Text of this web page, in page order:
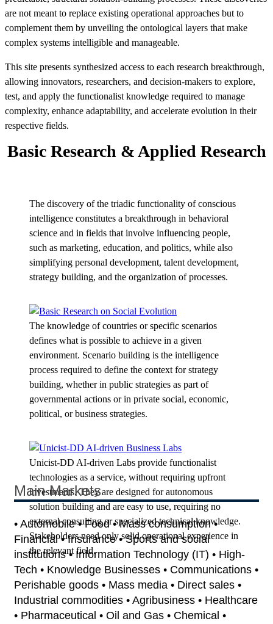
are not meant to replace existing operational approaches but to
complement them by unveiling the ontological layers that make
complex systems intelligible and manageable.
This site presents synthesized access to each research breakthrough,
allowing innovators, researchers, and decision-makers to explore,
test, and apply the functionalist knowledge required to manage
complexity, enhance adaptability, and accelerate evolution in their
respective fields.
Basic Research & Applied Research
The discovery of the triadic functionality of conscious
intelligence constitutes a breakthrough in behavioral
science and in fields that involve influencing people,
such as marketing, education, and politics, while also
simplifying personal development, talent development,
strategy building, and the organization of processes.
The knowledge of countries or specific scenarios
defines what is possible to achieve in a given
environment. Scenario building is the intelligence
process required to define the context for strategy
building, whether in public strategies as part of
governmental actions or in private social, economic,
political, or business strategies.
Unicist-DD AI-driven Labs provide functionalist
technologies as a service, without requiring upfront
investments. They are designed for autonomous
solution building and are easy to use, requiring no
external consulting or specialized technical knowledge.
Stakeholders need only solid operational experience in
the relevant field.
Main Markets
• Automobile • Food • Mass consumption •
Financial • Insurance • Sports and social
institutions • Information Technology (IT) • High-
Tech • Knowledge Businesses • Communications •
Perishable goods • Mass media • Direct sales •
Industrial commodities • Agribusiness • Healthcare
• Pharmaceutical • Oil and Gas • Chemical •